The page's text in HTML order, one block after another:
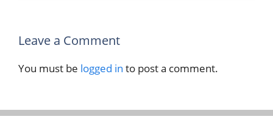
Leave a Comment
You must be logged in to post a comment.